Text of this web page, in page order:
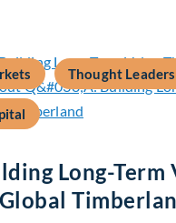
Thought
Long-Term